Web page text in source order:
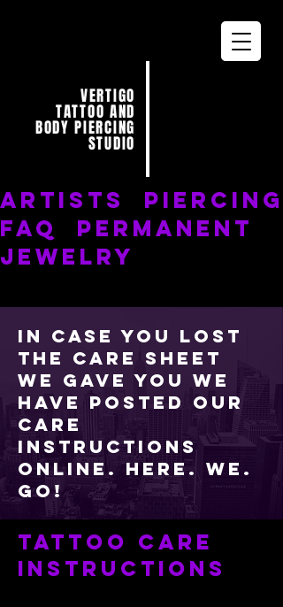
VERTIGO
TATTOO AND
BODY PIERCING
STUDIO
ARTISTS
PIERCING
FAQ
PERMANENT
JEWELRY
In case you lost
the care sheet
we gave you we
have posted our
care
instructions
online. Here. We.
Go!​
Tattoo care
instructions